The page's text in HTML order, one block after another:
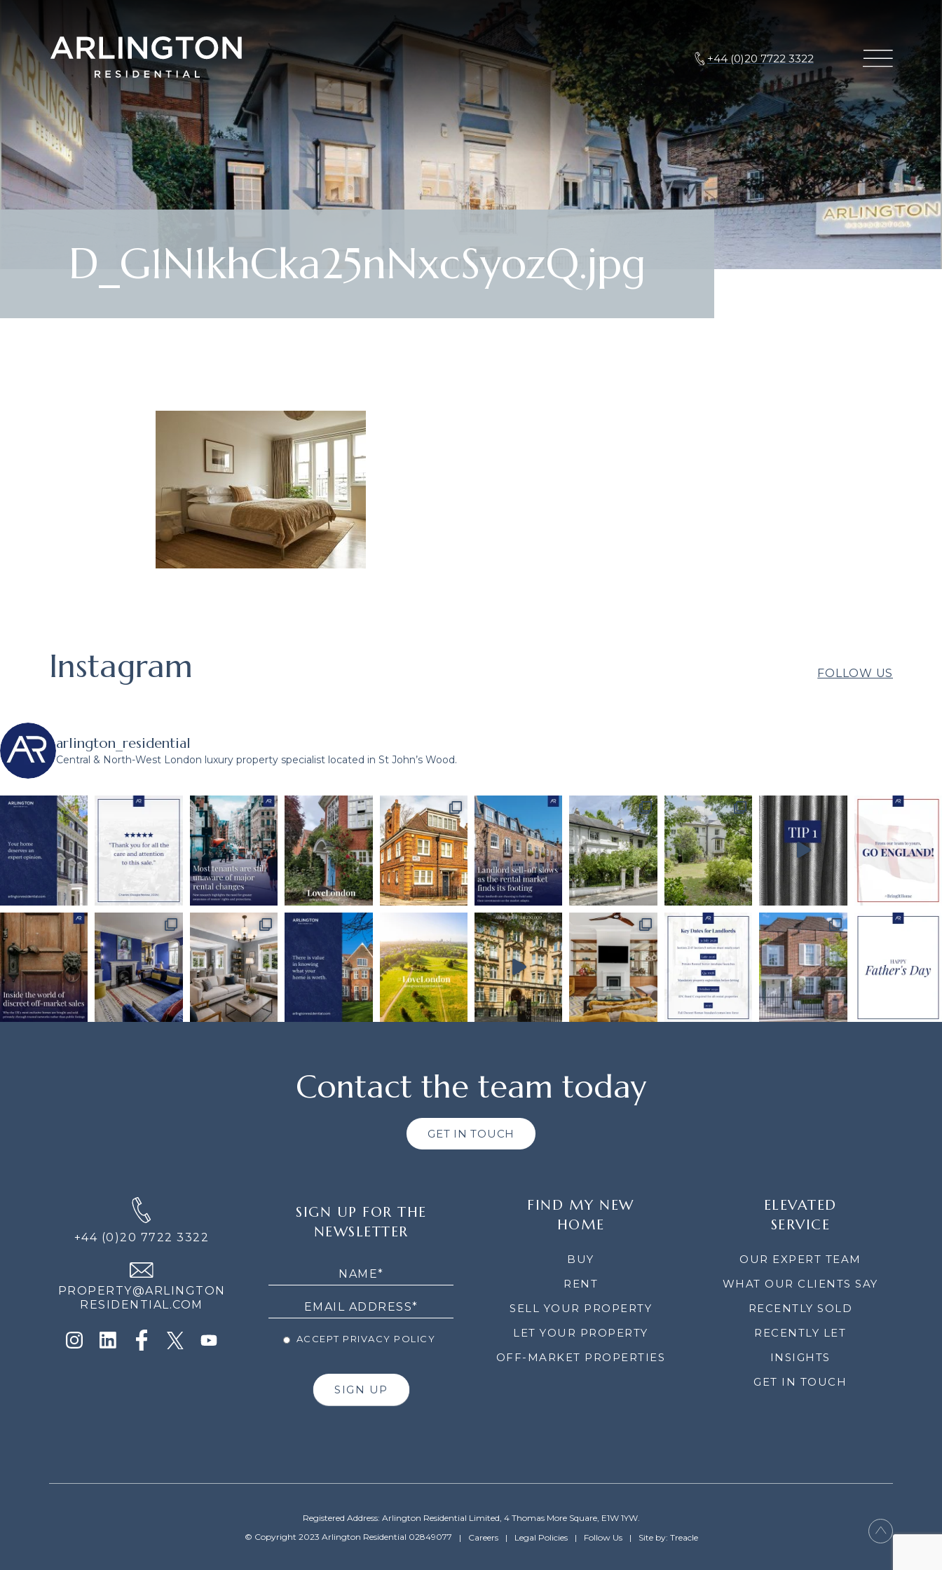
+44 (0)20 7722 3322
D_G1N1khCka25nNxcSyozQ.jpg
Instagram FOLLOW US
arlington_residential
Central & North-West London luxury property specialist located in St John’s Wood.
Contact the team today
GET IN TOUCH
+44 (0)20 7722 3322
PROPERTY@ARLINGTON
RESIDENTIAL.COM
SIGN UP FOR THE
NEWSLETTER
ACCEPT PRIVACY POLICY
SIGN UP
FIND MY NEW
HOME
BUY
RENT
SELL YOUR PROPERTY
LET YOUR PROPERTY
OFF-MARKET PROPERTIES
ELEVATED
SERVICE
OUR EXPERT TEAM
WHAT OUR CLIENTS SAY
RECENTLY SOLD
RECENTLY LET
INSIGHTS
GET IN TOUCH
Registered Address: Arlington Residential Limited, 4 Thomas More Square, E1W 1YW.
© Copyright 2023 Arlington Residential 02849077
Careers Legal Policies Follow Us Site by: Treacle